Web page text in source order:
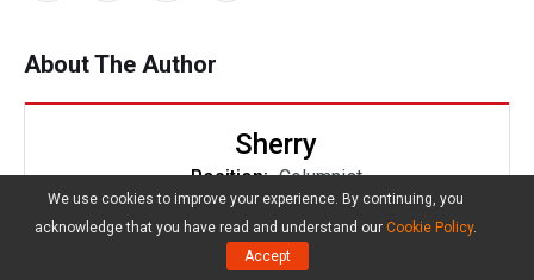
About The Author
Sherry
Position: Columnist
Sherry has been a staff editor of MiniTool for a
year. She has received rigorous training about
computer and digital data in company. Her articles
We use cookies to improve your experience. By continuing, you
acknowledge that you have read and understand our Cookie Policy.
Accept